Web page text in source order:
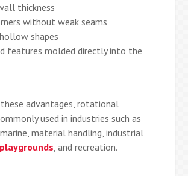
thickness
without weak seams
shapes
features molded directly into the
advantages, rotational
used in industries such as
material handling, industrial
playgrounds , and recreation.